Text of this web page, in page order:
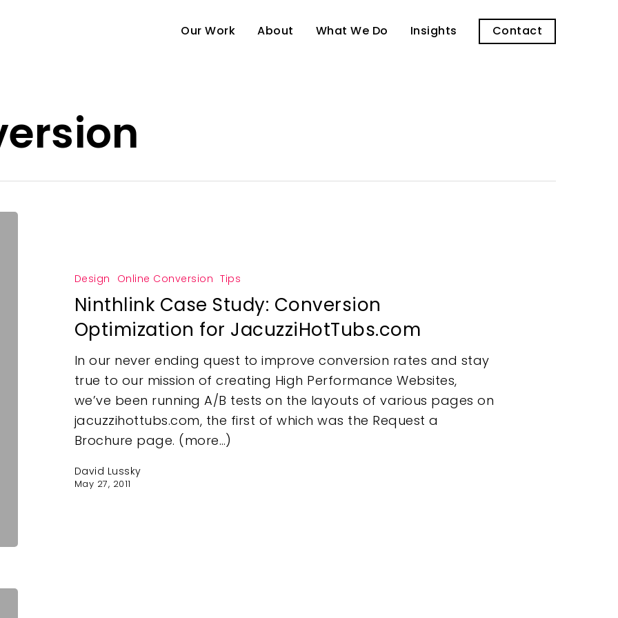
Our Work About What We Do Insights Contact
Design Online Conversion Tips
Ninthlink Case Study: Conversion
Optimization for JacuzziHotTubs.com
In our never ending quest to improve conversion rates and stay
true to our mission of creating High Performance Websites,
we’ve been running A/B tests on the layouts of various pages on
jacuzzihottubs.com, the first of which was the Request a
Brochure page. (more…)
David Lussky
May 27, 2011